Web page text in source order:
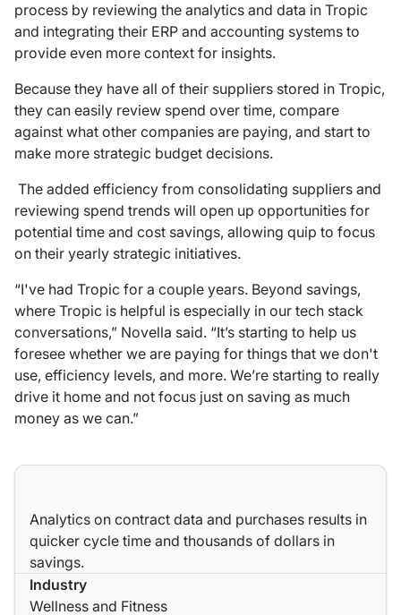
process by reviewing the analytics and data in Tropic
and integrating their ERP and accounting systems to
provide even more context for insights.
Because they have all of their suppliers stored in Tropic,
they can easily review spend over time, compare
against what other companies are paying, and start to
make more strategic budget decisions.
The added efficiency from consolidating suppliers and
reviewing spend trends will open up opportunities for
potential time and cost savings, allowing quip to focus
on their yearly strategic initiatives.
“I've had Tropic for a couple years. Beyond savings,
where Tropic is helpful is especially in our tech stack
conversations,” Novella said. “It’s starting to help us
foresee whether we are paying for things that we don't
use, efficiency levels, and more. We’re starting to really
drive it home and not focus just on saving as much
money as we can.”
Analytics on contract data and purchases results in
quicker cycle time and thousands of dollars in
savings.
Industry
Wellness and Fitness